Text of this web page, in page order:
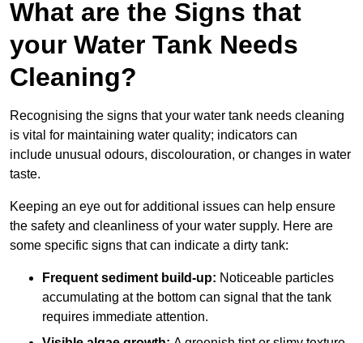
What are the Signs that
your Water Tank Needs
Cleaning?
Recognising the signs that your water tank needs cleaning
is vital for maintaining water quality; indicators can
include unusual odours, discolouration, or changes in water
taste.
Keeping an eye out for additional issues can help ensure
the safety and cleanliness of your water supply. Here are
some specific signs that can indicate a dirty tank:
Frequent sediment build-up: Noticeable particles
accumulating at the bottom can signal that the tank
requires immediate attention.